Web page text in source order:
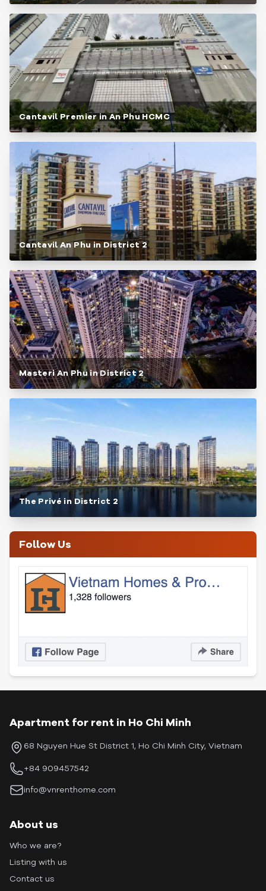
Cantavil Premier in An Phu HCMC
Cantavil An Phu in District 2
Masteri An Phu in District 2
The Privé in District 2
Follow Us
Apartment for rent in Ho Chi Minh
68 Nguyen Hue St District 1, Ho Chi Minh City, Vietnam
+84 909457542
info@vnrenthome.com
About us
Who we are?
Listing with us
Contact us